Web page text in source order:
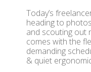
Today’s
heading to
and scouting out
comes with the
demanding
& quiet